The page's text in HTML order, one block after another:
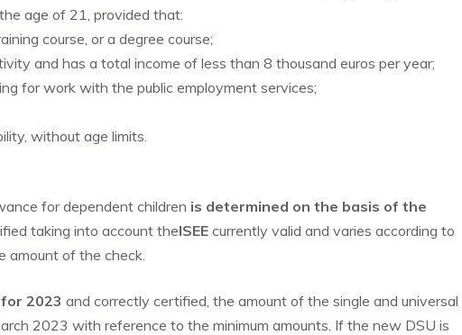
age of 21, provided that:
course, or a degree course;
and has a total income of less than 8 thousand euros per year;
for work with the public employment services;
without age limits.
for dependent children is determined on the basis of the
taking into account theISEE currently valid and varies according to
amount of the check.
for 2023 and correctly certified, the amount of the single and universal
2023 with reference to the minimum amounts. If the new DSU is